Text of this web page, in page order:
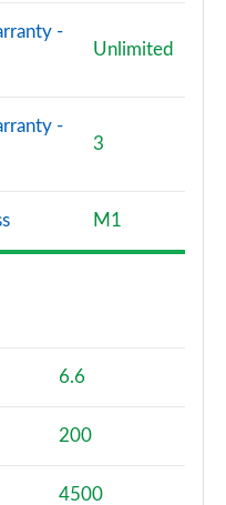
-
Unlimited
-
3
M1
6.6
200
4500